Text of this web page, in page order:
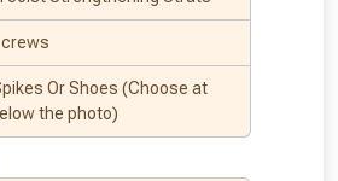
Or Shoes (Choose at
the photo)